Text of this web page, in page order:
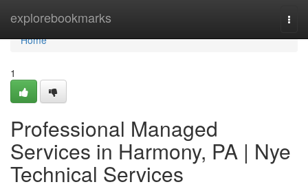
explorebookmarks
Home
Home
1
Professional Managed
Services in Harmony, PA | Nye
Technical Services